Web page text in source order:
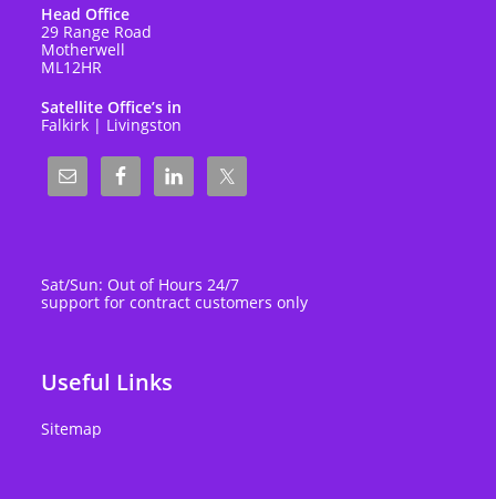
Head Office
29 Range Road
Motherwell
ML12HR
Satellite Office’s in
Falkirk | Livingston
Sat/Sun: Out of Hours 24/7
support for contract customers only
Useful Links
Sitemap